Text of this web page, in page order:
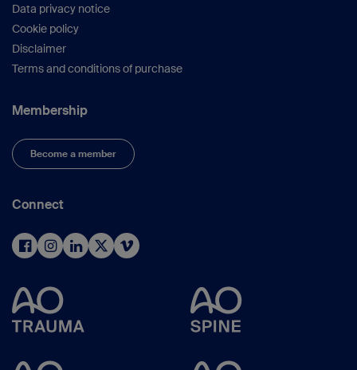
Data privacy notice
Cookie policy
Disclaimer
Terms and conditions of purchase
Membership
Become a member
Connect